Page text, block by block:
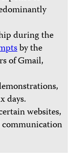
during the
by the
of Gmail,
days.
websites,
communication